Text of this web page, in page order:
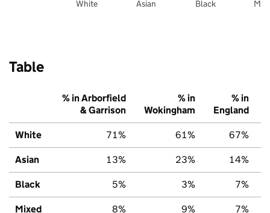
White Asian Black
Table
% in Arborfield
& Garrison
% in
Wokingham
% in
England
White 71% 61% 67%
Asian 13% 23% 14%
Black 5% 3% 7%
Mixed 8% 9% 7%